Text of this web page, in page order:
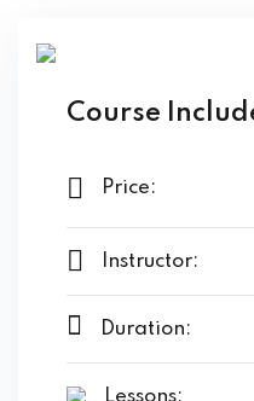
Course
Price:
Instructor:
Duration:
Lessons: